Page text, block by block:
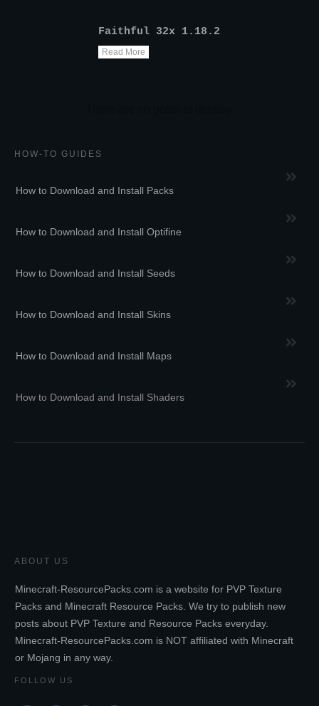
Faithful 32x 1.18.2
Read More
HOW-TO GUIDES
How to Download and Install Packs
How to Download and Install Optifine
How to Download and Install Seeds
How to Download and Install Skins
How to Download and Install Maps
How to Download and Install Shaders
ABOUT US
Minecraft-ResourcePacks.com is a website for PVP Texture
Packs and Minecraft Resource Packs. We try to publish new
posts about PVP Texture and Resource Packs everyday.
Minecraft-ResourcePacks.com is NOT affiliated with Minecraft
or Mojang in any way.
FOLLOW US